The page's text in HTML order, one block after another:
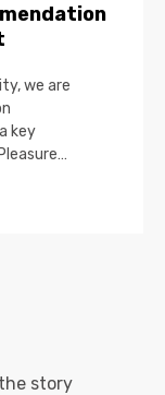
we are
key
story